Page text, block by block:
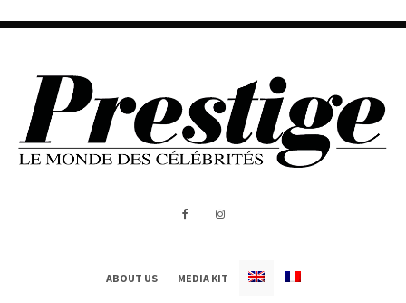
ABOUT US MEDIA KIT